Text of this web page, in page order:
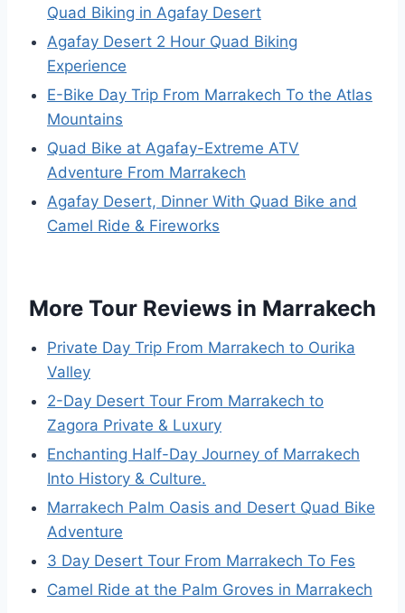
Quad Biking in Agafay Desert
Agafay Desert 2 Hour Quad Biking
Experience
E-Bike Day Trip From Marrakech To the Atlas
Mountains
Quad Bike at Agafay-Extreme ATV
Adventure From Marrakech
Agafay Desert, Dinner With Quad Bike and
Camel Ride & Fireworks
More Tour Reviews in Marrakech
Private Day Trip From Marrakech to Ourika
Valley
2-Day Desert Tour From Marrakech to
Zagora Private & Luxury
Enchanting Half-Day Journey of Marrakech
Into History & Culture.
Marrakech Palm Oasis and Desert Quad Bike
Adventure
3 Day Desert Tour From Marrakech To Fes
Camel Ride at the Palm Groves in Marrakech